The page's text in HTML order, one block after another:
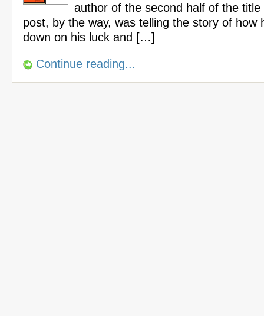
author of the second half of the title
post, by the way, was telling the story of how
down on his luck and […]
Continue reading...